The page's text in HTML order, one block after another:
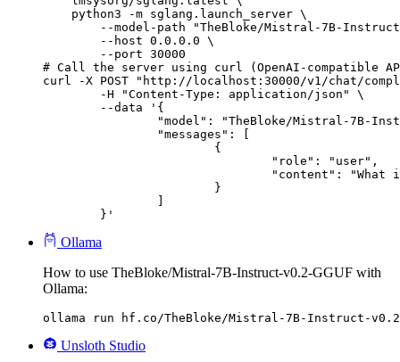
    python3 -m sglang.launch_server \
--model-path "TheBloke/Mistral-7B-
        --host 0.0.0.0 \
        --port 30000
# Call the server using curl (OpenAI-compatible
curl -X POST "http://localhost:30000/v1/chat/
	}'
Ollama
How to use TheBloke/Mistral-7B-Instruct-v0.2-GGUF with
Ollama:
ollama run hf.co/TheBloke/Mistral-7B-Instruct-v0.2-
Unsloth Studio